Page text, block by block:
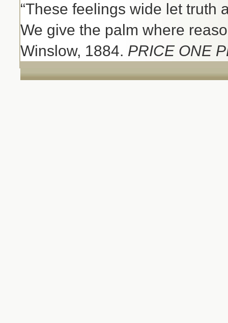
“These feelings wide let truth
We give the palm where
Winslow, 1884. PRICE ONE